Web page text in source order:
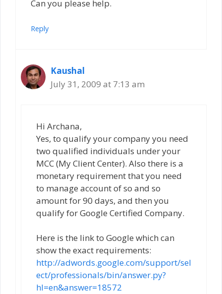
Can you please help.
Reply
Kaushal
July 31, 2009 at 7:13 am
Hi Archana,
Yes, to qualify your company you need
two qualified individuals under your
MCC (My Client Center). Also there is a
monetary requirement that you need
to manage account of so and so
amount for 90 days, and then you
qualify for Google Certified Company.
Here is the link to Google which can
show the exact requirements:
http://adwords.google.com/support/sel
ect/professionals/bin/answer.py?
hl=en&answer=18572